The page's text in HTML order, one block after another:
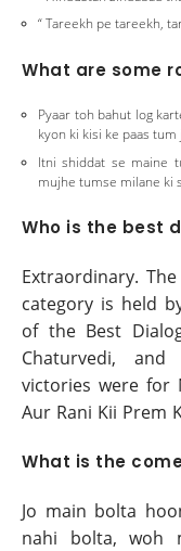
“ Tareekh pe tareekh,
What are some
Pyaar toh bahut log
kyon ki kisi ke paas tum
Itni shiddat se maine
mujhe tumse milane ki
Who is the best
Extraordinary.
category is held
of the Best
Chaturvedi,
victories were for
Aur Rani Kii Prem
What is the
Jo main bolta
nahi bolta, woh